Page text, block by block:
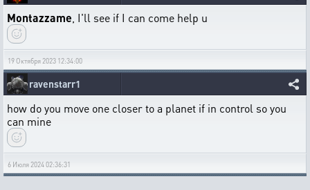
Montazzame , I'll see if I can come help u
19 Октября 2023 12:34:00
ravenstarr1
how do you move one closer to a planet if in control so you
can mine
6 Июля 2024 02:36:31